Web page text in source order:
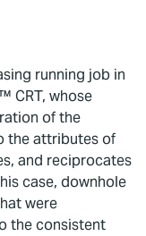
running job in
CRT, whose
of the
the attributes of
and reciprocates
case, downhole
were
the consistent